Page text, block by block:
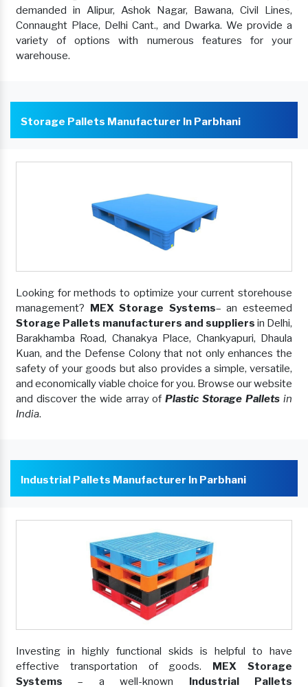
demanded in Alipur, Ashok Nagar, Bawana, Civil Lines,
Connaught Place, Delhi Cant., and Dwarka. We provide a
variety of options with numerous features for your
warehouse.
Storage Pallets Manufacturer In Parbhani
Looking for methods to optimize your current storehouse
management? MEX Storage Systems– an esteemed
Storage Pallets manufacturers and suppliers in Delhi,
Barakhamba Road, Chanakya Place, Chankyapuri, Dhaula
Kuan, and the Defense Colony that not only enhances the
safety of your goods but also provides a simple, versatile,
and economically viable choice for you. Browse our website
and discover the wide array ofPlastic Storage Pallets in
India.
Industrial Pallets Manufacturer In Parbhani
Investing in highly functional skids is helpful to have
effective transportation of goods. MEX Storage
Systems – a well-known Industrial Pallets